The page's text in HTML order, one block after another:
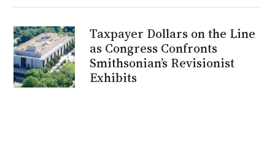
Taxpayer Dollars on the Line
as Congress Confronts
Smithsonian’s Revisionist
Exhibits